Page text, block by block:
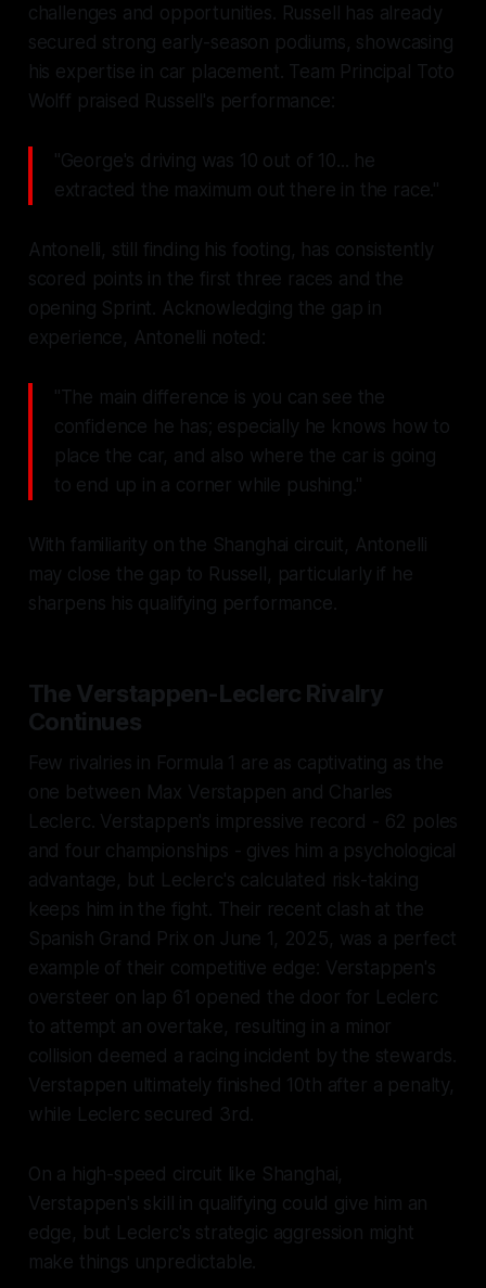
challenges and opportunities. Russell has already
secured strong early-season podiums, showcasing
his expertise in car placement. Team Principal Toto
Wolff praised Russell's performance:
"George's driving was 10 out of 10... he
extracted the maximum out there in the race."
Antonelli, still finding his footing, has consistently
scored points in the first three races and the
opening Sprint. Acknowledging the gap in
experience, Antonelli noted:
"The main difference is you can see the
confidence he has; especially he knows how to
place the car, and also where the car is going
to end up in a corner while pushing."
With familiarity on the Shanghai circuit, Antonelli
may close the gap to Russell, particularly if he
sharpens his qualifying performance.
The Verstappen-Leclerc Rivalry
Continues
Few rivalries in Formula 1 are as captivating as the
one between Max Verstappen and Charles
Leclerc. Verstappen's impressive record - 62 poles
and four championships - gives him a psychological
advantage, but Leclerc's calculated risk-taking
keeps him in the fight. Their recent clash at the
Spanish Grand Prix on June 1, 2025, was a perfect
example of their competitive edge: Verstappen's
oversteer on lap 61 opened the door for Leclerc
to attempt an overtake, resulting in a minor
collision deemed a racing incident by the stewards.
Verstappen ultimately finished 10th after a penalty,
while Leclerc secured 3rd.
On a high-speed circuit like Shanghai,
Verstappen's skill in qualifying could give him an
edge, but Leclerc's strategic aggression might
make things unpredictable.